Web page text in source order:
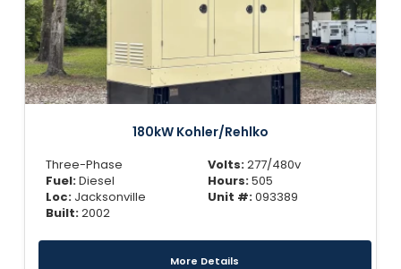
180kW Kohler/Rehlko
Three-Phase
Fuel:Diesel
Loc:Jacksonville
Built:2002
Volts:277/480v
Hours:505
Unit #:093389
More Details